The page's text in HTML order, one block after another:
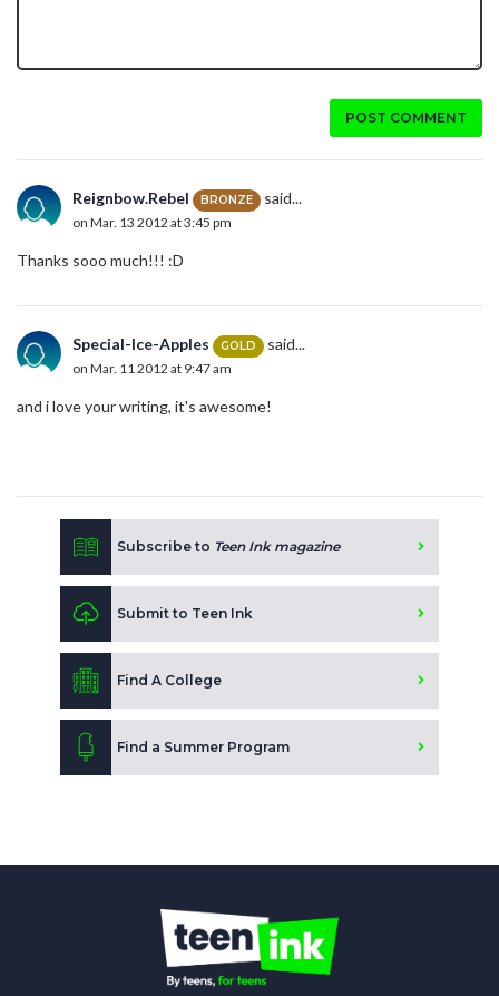
POST COMMENT
Reignbow.Rebel BRONZE said...
on Mar. 13 2012 at 3:45 pm
Thanks sooo much!!! :D
Special-Ice-Apples GOLD said...
on Mar. 11 2012 at 9:47 am
and i love your writing, it's awesome!
Subscribe to Teen Ink magazine
Submit to Teen Ink
Find A College
Find a Summer Program